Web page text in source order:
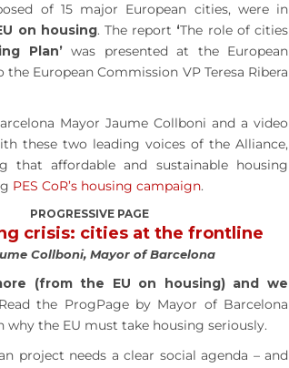
of 15 major European cities, were in
on housing. The report ‘The role of cities
Plan’was presented at the European
European Commission VP Teresa Ribera
Mayor Jaume Collboni and a video
these two leading voices of the Alliance,
that affordable and sustainable housing
PES CoR’s housing campaign.
PROGRESSIVE PAGE
crisis: cities at the frontline
Collboni, Mayor of Barcelona
(from the EU on housing) and we
Read the ProgPage by Mayor of Barcelona
why the EU must take housing seriously.
project needs a clear social agenda – and